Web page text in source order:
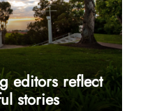
editors reflect
stories